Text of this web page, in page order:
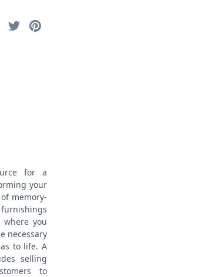
TwitterPinterest
for a
your
memory-
where you
necessary
to life. A
selling
to